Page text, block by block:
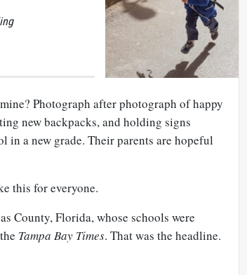
Photograph after photograph of happy
new backpacks, and holding signs
in a new grade. Their parents are hopeful
this for everyone.
County, Florida, whose schools were
Tampa Bay Times. That was the headline.